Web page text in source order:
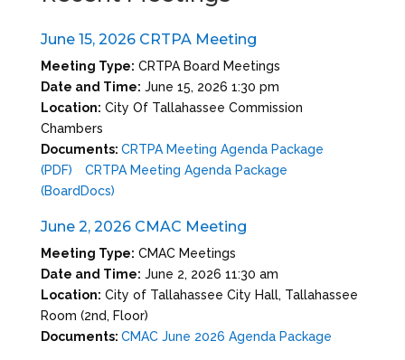
June 15, 2026 CRTPA Meeting
Meeting Type: CRTPA Board Meetings
Date and Time: June 15, 2026 1:30 pm
Location: City Of Tallahassee Commission
Chambers
Documents: CRTPA Meeting Agenda Package
(PDF)
CRTPA Meeting Agenda Package
(BoardDocs)
June 2, 2026 CMAC Meeting
Meeting Type: CMAC Meetings
Date and Time: June 2, 2026 11:30 am
Location: City of Tallahassee City Hall, Tallahassee
Room (2nd, Floor)
Documents: CMAC June 2026 Agenda Package